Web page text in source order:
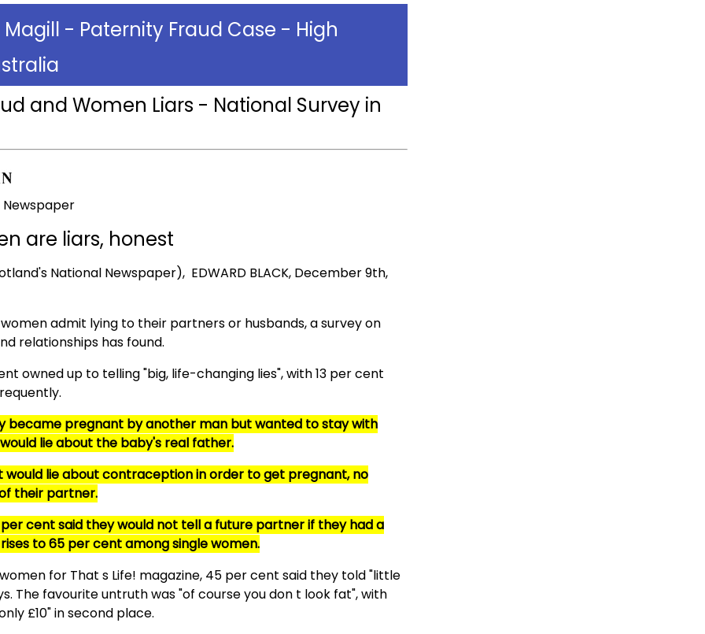
Magill - Paternity Fraud Case - High
and Women Liars - National Survey in
are liars, honest
National Newspaper), EDWARD BLACK, December 9th,
women admit lying to their partners or husbands, a survey on
relationships has found.
owned up to telling "big, life-changing lies", with 13 per cent
became pregnant by another man but wanted to stay with
lie about the baby's real father.
lie about contraception in order to get pregnant, no
their partner.
per cent said they would not tell a future partner if they had a
to 65 per cent among single women.
for That s Life! magazine, 45 per cent said they told "little
The favourite untruth was "of course you don t look fat", with
£10" in second place.